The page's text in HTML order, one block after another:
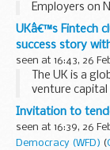
Employers on
UKâ€™s Fintech
success story
seen at 16:43, 26
The UK is a
venture
making us #1
This sector is
Invitation to
seen at 16:39, 26
Democracy (WFD) (